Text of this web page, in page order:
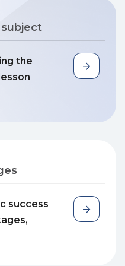
the
success